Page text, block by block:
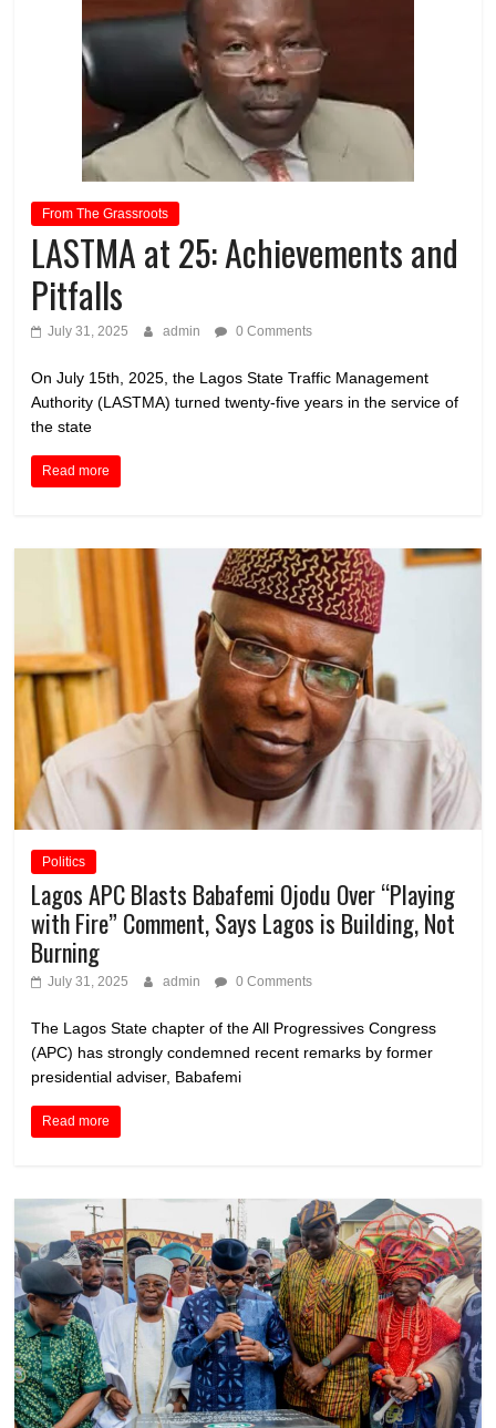
From The Grassroots
LASTMA at 25: Achievements and
Pitfalls
July 31, 2025 admin 0 Comments
On July 15th, 2025, the Lagos State Traffic Management
Authority (LASTMA) turned twenty-five years in the service of
the state
Read more
Politics
Lagos APC Blasts Babafemi Ojodu Over “Playing
with Fire” Comment, Says Lagos is Building, Not
Burning
July 31, 2025 admin 0 Comments
The Lagos State chapter of the All Progressives Congress
(APC) has strongly condemned recent remarks by former
presidential adviser, Babafemi
Read more